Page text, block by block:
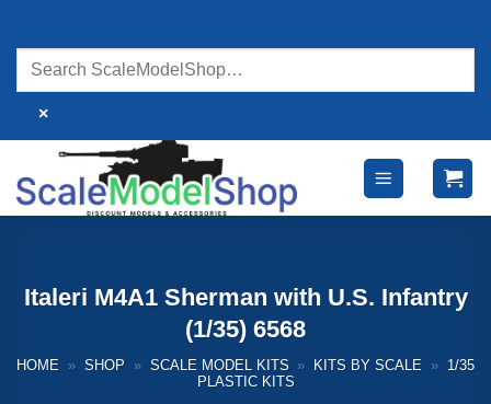
content
×
Italeri M4A1 Sherman with U.S. Infantry
(1/35) 6568
HOME » SHOP » SCALE MODEL KITS » KITS BY SCALE »
1/35
PLASTIC KITS